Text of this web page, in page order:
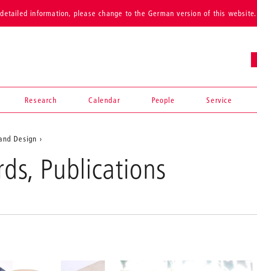
information, please change to the German version of this website.
Research Calendar People Service
Design
Publications